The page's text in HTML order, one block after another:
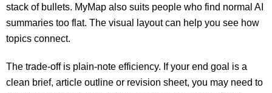
stack of bullets. MyMap also suits people who find normal AI
summaries too flat. The visual layout can help you see how
topics connect.
The trade-off is plain-note efficiency. If your end goal is a
clean brief, article outline or revision sheet, you may need to